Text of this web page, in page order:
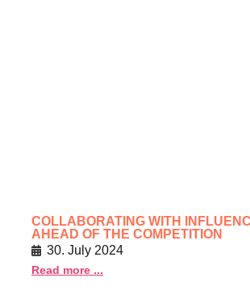
COLLABORATING WITH
AHEAD OF THE COMPETITION
30. July 2024
Read more ...